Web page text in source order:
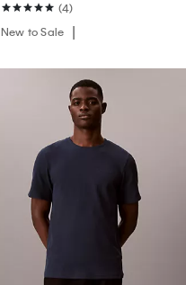
(4)
New to Sale